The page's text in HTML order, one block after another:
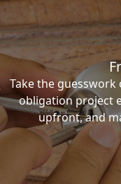
Take the
obligation project
upfront, and